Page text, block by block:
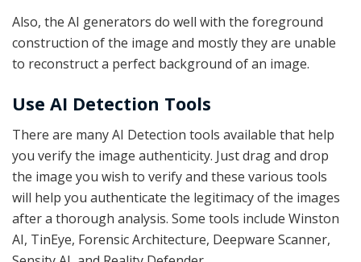
Also, the AI generators do well with the foreground
construction of the image and mostly they are unable
to reconstruct a perfect background of an image.
Use AI Detection Tools
There are many AI Detection tools available that help
you verify the image authenticity. Just drag and drop
the image you wish to verify and these various tools
will help you authenticate the legitimacy of the images
after a thorough analysis. Some tools include Winston
AI, TinEye, Forensic Architecture, Deepware Scanner,